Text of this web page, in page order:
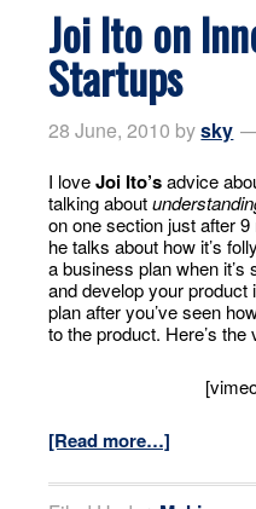
Joi Ito on
Startups
28 June, 2010 bysky
I loveJoi Ito’sadvice
talking about
on one section just after
he talks about how it’s
a business plan when
and develop your
plan after you’ve seen
to the product. Here’s the
[Read more…]